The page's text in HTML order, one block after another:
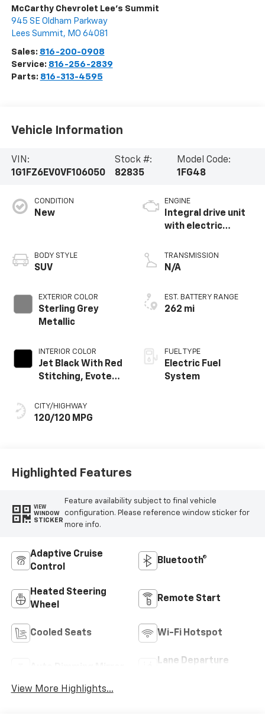
McCarthy Chevrolet Lee's Summit
945 SE Oldham Parkway
Lees Summit, MO 64081
Sales: 816-200-0908
Service: 816-256-2839
Parts: 816-313-4595
Vehicle Information
VIN:
1G1FZ6EV0VF106050
Stock #:
82835
Model Code:
1FG48
CONDITION
New
BODY STYLE
SUV
EXTERIOR COLOR
Sterling Grey
Metallic
INTERIOR COLOR
Jet Black With Red
Stitching, Evotex
CITY/HIGHWAY
120/120 MPG
ENGINE
Integral drive unit
with electric
TRANSMISSION
N/A
EST. BATTERY RANGE
262 mi
FUEL TYPE
Electric Fuel
System
Highlighted Features
VIEW
WINDOW
STICKER
Feature availability subject to final vehicle
configuration. Please reference window sticker for
more info.
Adaptive Cruise
Control
Bluetooth®
Heated Steering
Wheel
Remote Start
Cooled Seats Wi-Fi Hotspot
Lane Departure
View More Highlights...